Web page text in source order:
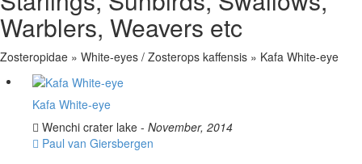
Warblers, Weavers etc
Zosteropidae » White-eyes / Zosterops kaffensis » Kafa White-eye
Kafa White-eye
Wenchi crater lake - November, 2014
Paul van Giersbergen